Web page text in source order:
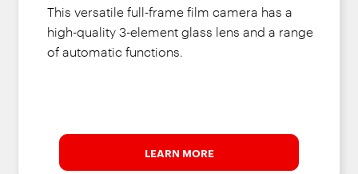
This versatile full-frame film camera has a
high-quality 3-element glass lens and a range
of automatic functions.
LEARN MORE